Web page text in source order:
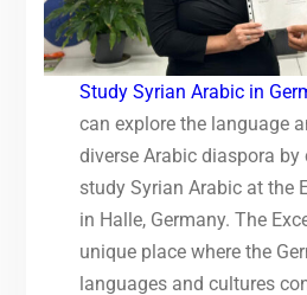
Study Syrian Arabic in
can explore the language
diverse Arabic diaspora
study Syrian Arabic at the
in Halle, Germany. The
unique place where the
languages and cultures